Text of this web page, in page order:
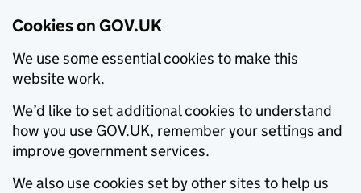
Cookies on GOV.UK
We use some essential cookies to make this
website work.
We’d like to set additional cookies to understand
how you use GOV.UK, remember your settings and
improve government services.
We also use cookies set by other sites to help us